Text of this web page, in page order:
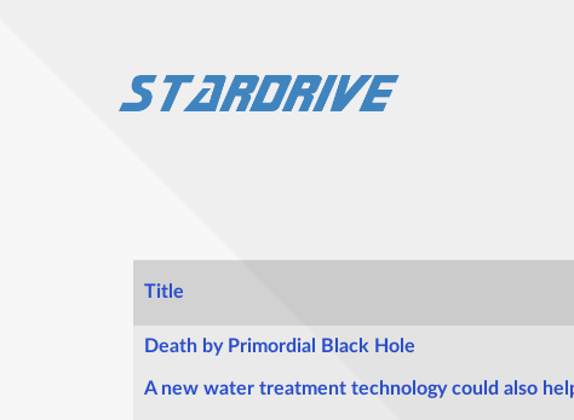
Articles
Title
Death by Primordial Black Hole
A new water treatment technology could also